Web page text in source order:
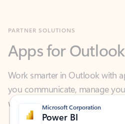
Work smarter in Outlook with
you communicate, manage
what you need—simply and
Microsoft Corporation
Power BI